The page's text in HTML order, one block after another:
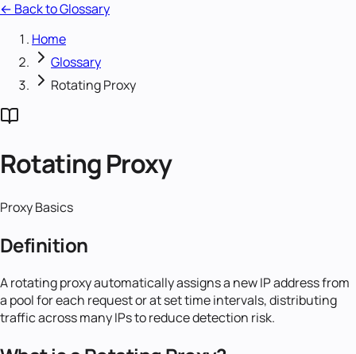
← Back to Glossary
Home
Glossary
Rotating Proxy
Rotating Proxy
Proxy Basics
Definition
A rotating proxy automatically assigns a new IP address from
a pool for each request or at set time intervals, distributing
traffic across many IPs to reduce detection risk.